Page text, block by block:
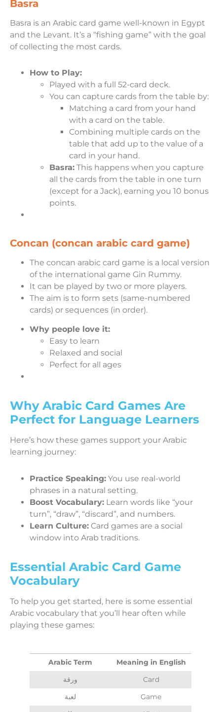
Basra
Basra is an Arabic card game well-known in Egypt
and the Levant. It’s a “fishing game” with the goal
of collecting the most cards.
How to Play:
Played with a full 52-card deck.
You can capture cards from the table by:
Matching a card from your hand
with a card on the table.
Combining multiple cards on the
table that add up to the value of a
card in your hand.
Basra: This happens when you capture
all the cards from the table in one turn
(except for a Jack), earning you 10 bonus
points.
Concan (concan arabic card game)
The concan arabic card game is a local version
of the international game Gin Rummy.
It can be played by two or more players.
The aim is to form sets (same-numbered
cards) or sequences (in order).
Why people love it:
Easy to learn
Relaxed and social
Perfect for all ages
Why Arabic Card Games Are
Perfect for Language Learners
Here’s how these games support your Arabic
learning journey:
Practice Speaking: You use real-world
phrases in a natural setting.
Boost Vocabulary: Learn words like “your
turn”, “draw”, “discard”, and numbers.
Learn Culture: Card games are a social
window into Arab traditions.
Essential Arabic Card Game
Vocabulary
To help you get started, here is some essential
Arabic vocabulary that you’ll hear often while
playing these games:
Arabic Term
Meaning in English
ورقة
Card
لعبة
Game